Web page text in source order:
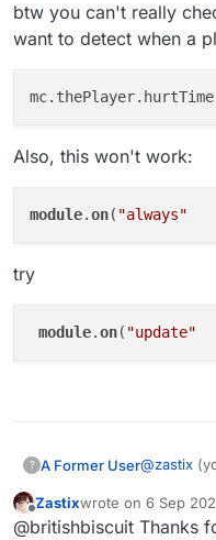
btw you can't really
want to detect when a
Also, this won't work:
module.on( "always"
try
module.on( "update"
? A Former User@zastix
Offline
Zastixwrote on 6 Sep
last edited by
@britishbiscuit Thanks